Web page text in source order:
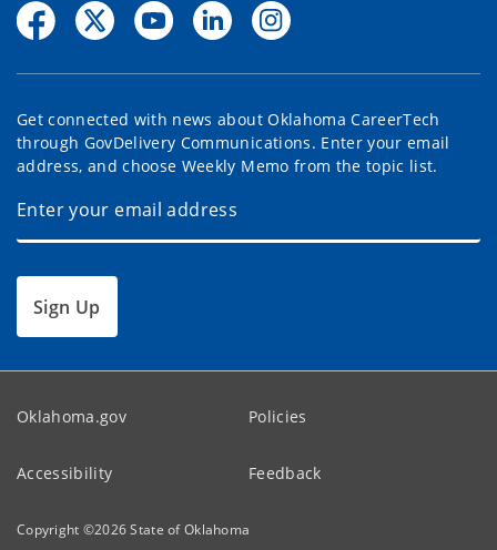
Get connected with news about Oklahoma CareerTech
through GovDelivery Communications. Enter your email
address, and choose Weekly Memo from the topic list.
Sign Up
Oklahoma.gov Policies
Accessibility Feedback
Copyright ©2026State of Oklahoma